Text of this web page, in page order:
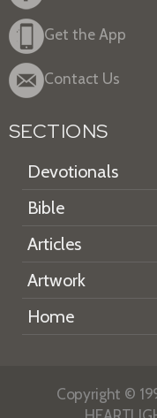
Get the App
Contact Us
SECTIONS
Devotionals
Bible
Articles
Artwork
Home
Copyright ©